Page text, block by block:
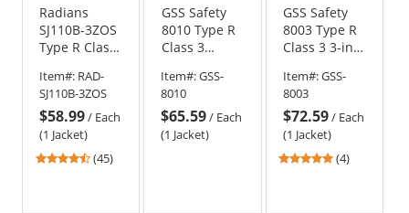
Radians
SJ110B-3ZOS
Type R Class
Bomber
Jacket
Item#: RAD-
SJ110B-3ZOS
$58.99/ Each
(1 Jacket)
4.71
(45)
GSS Safety
8010 Type R
Class 3
Winter
Bomber
Safety Jacket
Item#:GSS-
8010
$65.59/ Each
(1 Jacket)
GSS Safety
8003 Type R
Class 3 3-in-1
Bomber
Jacket
Item#:GSS-
8003
$72.59/ Each
(1 Jacket)
5(4)